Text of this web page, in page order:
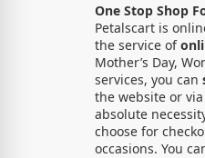
One Stop Shop
Petalscart is
the service of
Mother’s Day,
services, you can
the website or
absolute
choose for
occasions. You